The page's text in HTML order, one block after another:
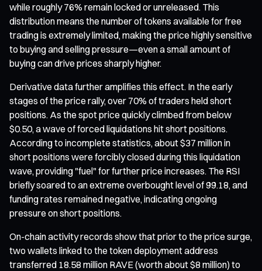
while roughly 76% remain locked or unreleased. This
distribution means the number of tokens available for free
trading is extremely limited, making the price highly sensitive
to buying and selling pressure—even a small amount of
buying can drive prices sharply higher.
Derivative data further amplifies this effect. In the early
stages of the price rally, over 70% of traders held short
positions. As the spot price quickly climbed from below
$0.50, a wave of forced liquidations hit short positions.
According to incomplete statistics, about $37 million in
short positions were forcibly closed during this liquidation
wave, providing "fuel" for further price increases. The RSI
briefly soared to an extreme overbought level of 99.18, and
funding rates remained negative, indicating ongoing
pressure on short positions.
On-chain activity records show that prior to the price surge,
two wallets linked to the token deployment address
transferred 18.58 million RAVE (worth about $8 million) to